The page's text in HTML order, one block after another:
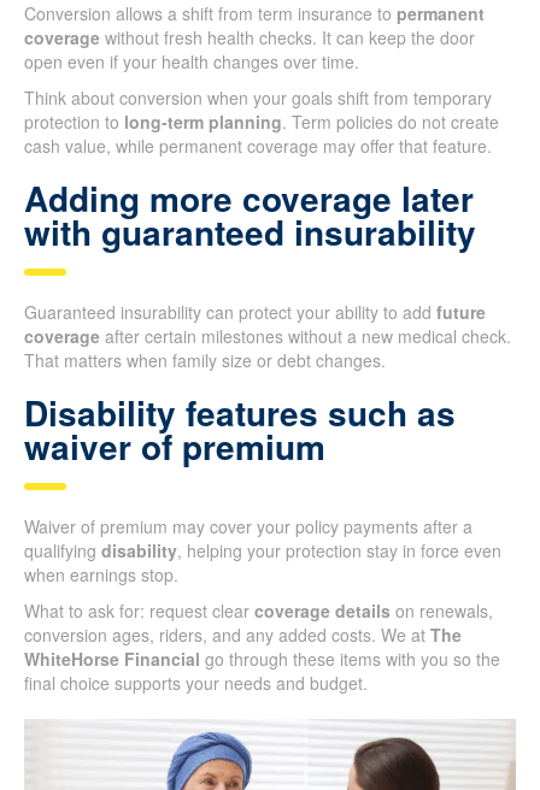
Conversion allows a shift from term insurance to permanent
coverage without fresh health checks. It can keep the door
open even if your health changes over time.
Think about conversion when your goals shift from temporary
protection to long-term planning. Term policies do not create
cash value, while permanent coverage may offer that feature.
Adding more coverage later
with guaranteed insurability
Guaranteed insurability can protect your ability to add future
coverage after certain milestones without a new medical check.
That matters when family size or debt changes.
Disability features such as
waiver of premium
Waiver of premium may cover your policy payments after a
qualifying disability, helping your protection stay in force even
when earnings stop.
What to ask for: request clear coverage details on renewals,
conversion ages, riders, and any added costs. We at The
WhiteHorse Financial go through these items with you so the
final choice supports your needs and budget.